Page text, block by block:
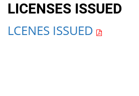
LICENSES ISSUED
LCENES ISSUED